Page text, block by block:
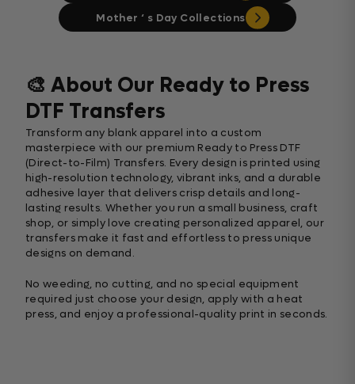
Mother ‘ s Day Collections
🎨 About Our Ready to Press
DTF Transfers
Transform any blank apparel into a custom
masterpiece with our premium Ready to Press DTF
(Direct-to-Film) Transfers. Every design is printed using
high-resolution technology, vibrant inks, and a durable
adhesive layer that delivers crisp details and long-
lasting results. Whether you run a small business, craft
shop, or simply love creating personalized apparel, our
transfers make it fast and effortless to press unique
designs on demand.
No weeding, no cutting, and no special equipment
required just choose your design, apply with a heat
press, and enjoy a professional-quality print in seconds.